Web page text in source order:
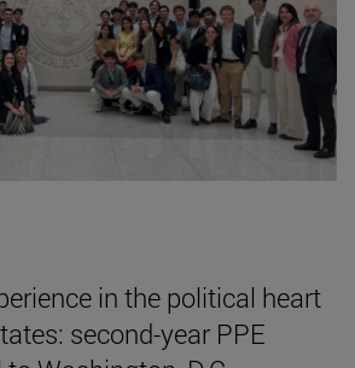
in the political heart
second-year PPE